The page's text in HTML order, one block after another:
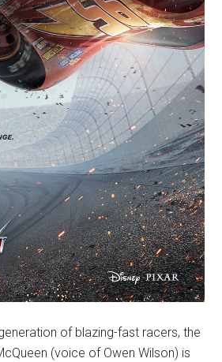
of blazing-fast racers, the
(voice of Owen Wilson) is